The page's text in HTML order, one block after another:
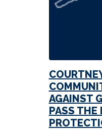
AGAINST
PASS THE